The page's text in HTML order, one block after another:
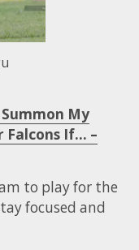
My
Falcons If… –
to play for the
focused and